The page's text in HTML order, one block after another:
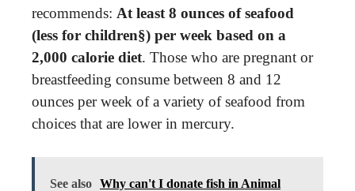
recommends: At least 8 ounces of seafood
(less for children§) per week based on a
2,000 calorie diet. Those who are pregnant or
breastfeeding consume between 8 and 12
ounces per week of a variety of seafood from
choices that are lower in mercury.
See also Why can't I donate fish in Animal